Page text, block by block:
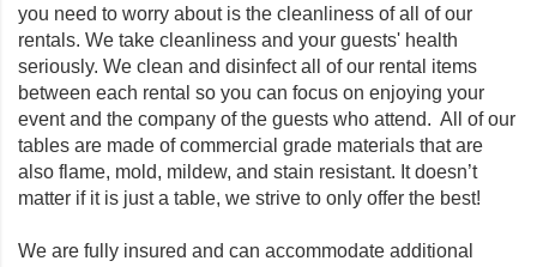
you need to worry about is the cleanliness of all of our
rentals. We take cleanliness and your guests' health
seriously. We clean and disinfect all of our rental items
between each rental so you can focus on enjoying your
event and the company of the guests who attend. All of our
tables are made of commercial grade materials that are
also flame, mold, mildew, and stain resistant. It doesn’t
matter if it is just a table, we strive to only offer the best!
We are fully insured and can accommodate additional